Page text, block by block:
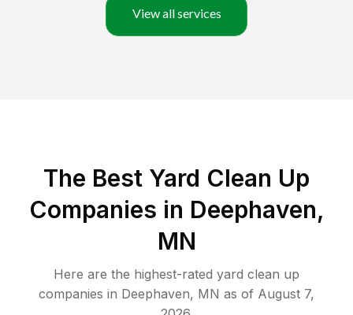
View all services
The Best Yard Clean Up
Companies in Deephaven,
MN
Here are the highest-rated yard clean up
companies in Deephaven, MN as of August 7,